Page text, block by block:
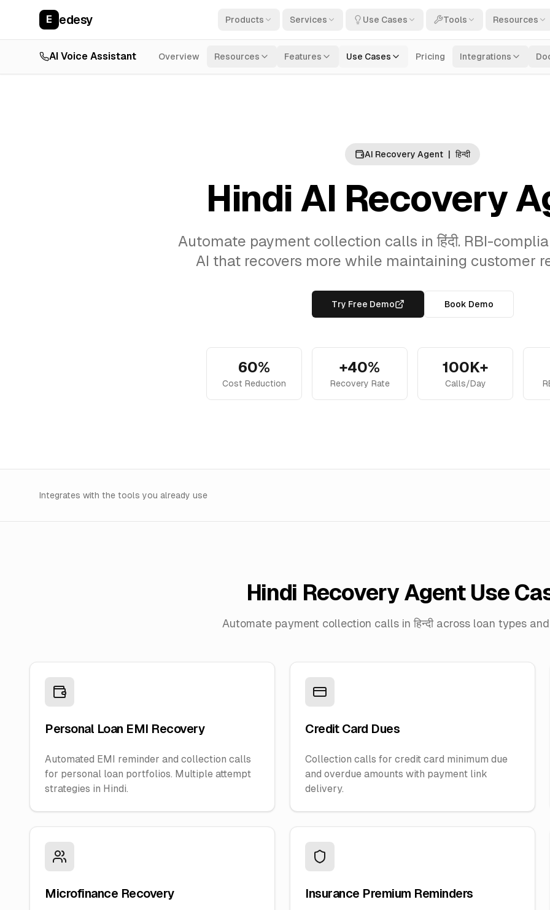
E edesy Products Services Use Cases Tools Resources
AI Voice Assistant Overview Resources Features Use Cases Pricing Integrations
AI Recovery Agent हिन्दी
Hindi AI Recovery
Automate payment collection calls in हिंदी. RBI-
AI that recovers more while maintaining customer
Try Free Demo Book Demo
60%
Cost Reduction
+40%
Recovery Rate
100K+
Calls/Day
Integrates with the tools you already use
Hindi Recovery Agent Use
Automate payment collection calls in हिन्दी across loan types
Personal Loan EMI Recovery
Automated EMI reminder and collection calls
for personal loan portfolios. Multiple attempt
strategies in Hindi.
Credit Card Dues
Collection calls for credit card minimum due
and overdue amounts with payment link
delivery.
Microfinance Recovery Insurance Premium Reminders